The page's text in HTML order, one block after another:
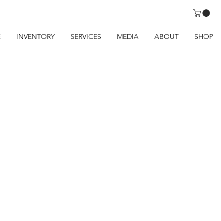
INVENTORY SERVICES MEDIA ABOUT SHOP